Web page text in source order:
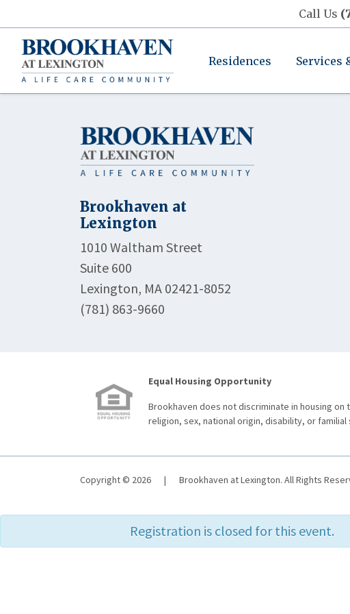
Call Us
Residences Services
Brookhaven at
Lexington
1010 Waltham Street
Suite 600
Lexington, MA 02421-8052
(781) 863-9660
Equal Housing Opportunity
Brookhaven does not discriminate in housing on
religion, sex, national origin, disability, or familial
Copyright © 2026 | Brookhaven at Lexington. All Rights
Registration is closed for this event.